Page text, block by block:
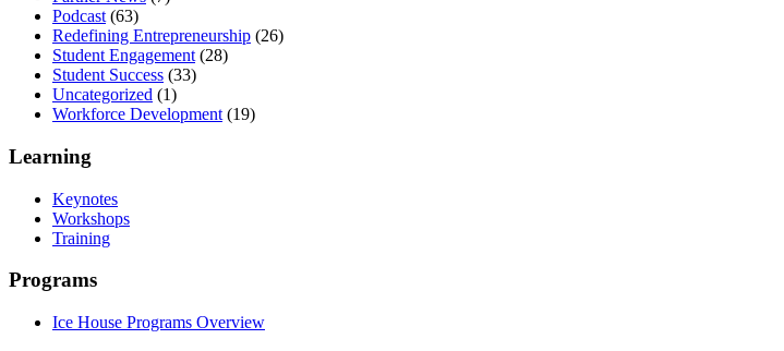
Podcast (63)
Redefining Entrepreneurship (26)
Student Engagement (28)
Student Success (33)
Uncategorized (1)
Workforce Development (19)
Learning
Keynotes
Workshops
Training
Programs
Ice House Programs Overview